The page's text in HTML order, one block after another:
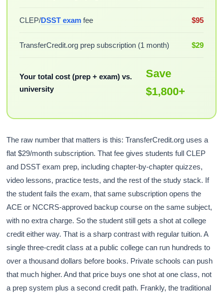
CLEP/DSST examfee $95
TransferCredit.org prep subscription (1 month) $29
Your total cost (prep + exam) vs.
university
Save
$1,800+
The raw number that matters is this: TransferCredit.org uses a
flat $29/month subscription. That fee gives students full CLEP
and DSST exam prep, including chapter-by-chapter quizzes,
video lessons, practice tests, and the rest of the study stack. If
the student fails the exam, that same subscription opens the
ACE or NCCRS-approved backup course on the same subject,
with no extra charge. So the student still gets a shot at college
credit either way. That is a sharp contrast with regular tuition. A
single three-credit class at a public college can run hundreds to
over a thousand dollars before books. Private schools can push
that much higher. And that price buys one shot at one class, not
a prep system plus a second credit path. Frankly, the traditional